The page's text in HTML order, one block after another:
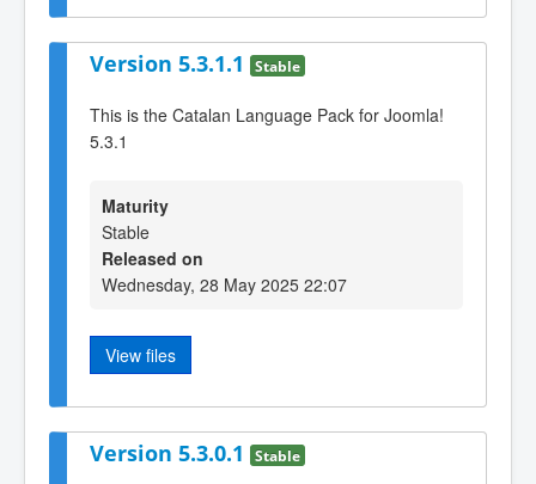
Version 5.3.1.1 Stable
This is the Catalan Language Pack for Joomla!
5.3.1
Maturity
Stable
Released on
Wednesday, 28 May 2025 22:07
View files
Version 5.3.0.1 Stable